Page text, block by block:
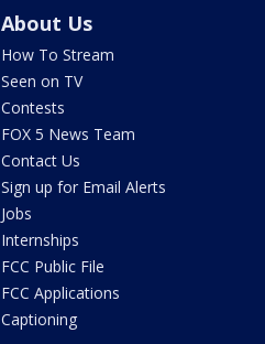
About Us
How To Stream
Seen on TV
Contests
FOX 5 News Team
Contact Us
Sign up for Email Alerts
Jobs
Internships
FCC Public File
FCC Applications
Captioning